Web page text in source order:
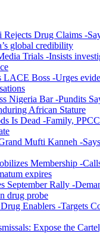
Drug Claims -
global credibility
Trials -Insists
LACE Boss -Urges
Nigeria Bar -Pundits
African Stature
Is Dead -Family,
Mufti Kanneh -
Membership -
expires
September Rally -
drug probe
Enablers -Targets
Expose the